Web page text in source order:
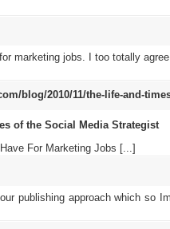
marketing jobs. I too totally
blog/2010/11/the-life-and-
of the Social Media Strategist
For Marketing Jobs [...]
publishing approach which so